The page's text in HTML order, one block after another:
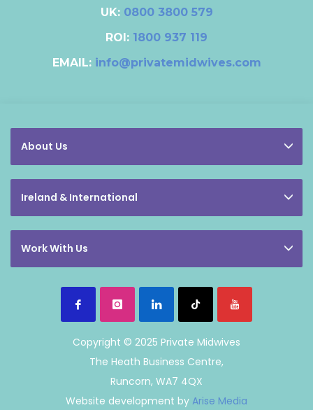
UK: 0800 3800 579
ROI: 1800 937 119
EMAIL: info@privatemidwives.com
About Us
Ireland & International
Work With Us
Copyright © 2025 Private Midwives
The Heath Business Centre,
Runcorn, WA7 4QX
Website development by Arise Media